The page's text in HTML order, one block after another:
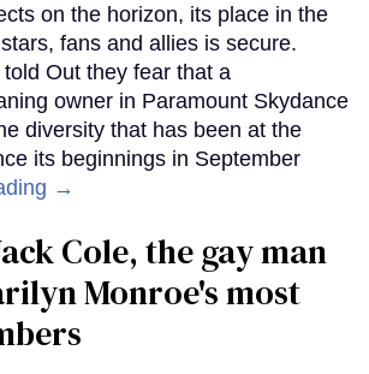
on the horizon, its place in the
fans and allies is secure.
Out they fear that a
owner in Paramount Skydance
diversity that has been at the
its beginnings in September
→
Cole, the gay man
Monroe's most